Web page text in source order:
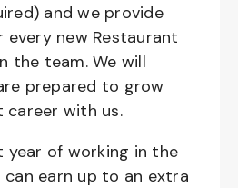
and we provide
new Restaurant
the team. We will
prepared to grow
career with us.
year of working in the
can earn up to an extra